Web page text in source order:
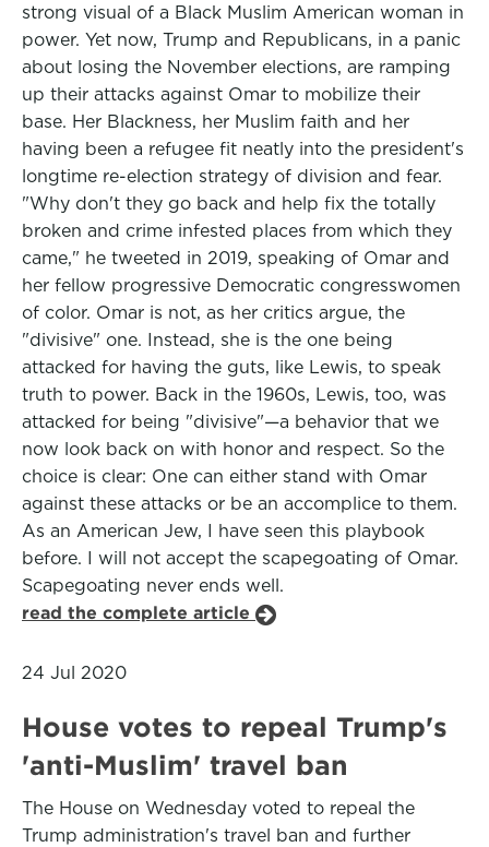
strong visual of a Black Muslim American woman in
power. Yet now, Trump and Republicans, in a panic
about losing the November elections, are ramping
up their attacks against Omar to mobilize their
base. Her Blackness, her Muslim faith and her
having been a refugee fit neatly into the president's
longtime re-election strategy of division and fear.
"Why don't they go back and help fix the totally
broken and crime infested places from which they
came," he tweeted in 2019, speaking of Omar and
her fellow progressive Democratic congresswomen
of color. Omar is not, as her critics argue, the
"divisive" one. Instead, she is the one being
attacked for having the guts, like Lewis, to speak
truth to power. Back in the 1960s, Lewis, too, was
attacked for being "divisive"—a behavior that we
now look back on with honor and respect. So the
choice is clear: One can either stand with Omar
against these attacks or be an accomplice to them.
As an American Jew, I have seen this playbook
before. I will not accept the scapegoating of Omar.
Scapegoating never ends well.
read the complete article
24 Jul 2020
House votes to repeal Trump's
'anti-Muslim' travel ban
The House on Wednesday voted to repeal the
Trump administration's travel ban and further